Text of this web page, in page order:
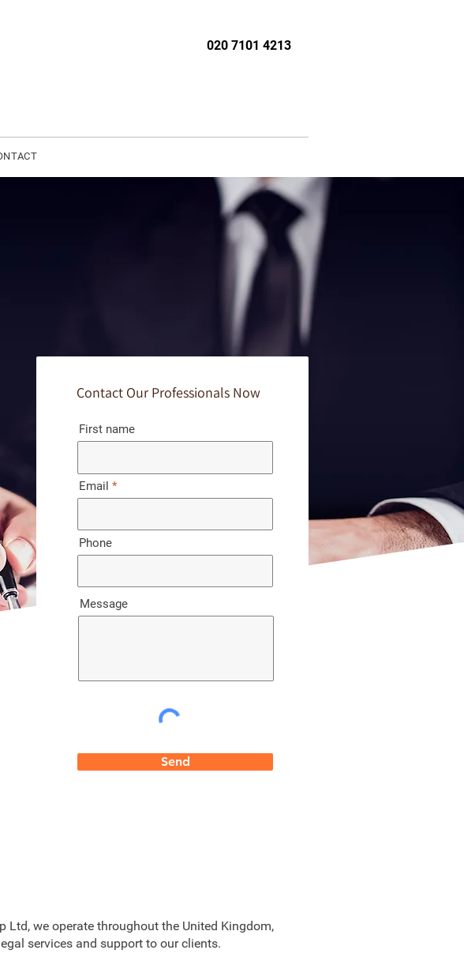
020 7101 4213
Contact Our Professionals Now
First name
Email
Phone
Message
Send
Ltd, we operate throughout the United Kingdom,
services and support to our clients.